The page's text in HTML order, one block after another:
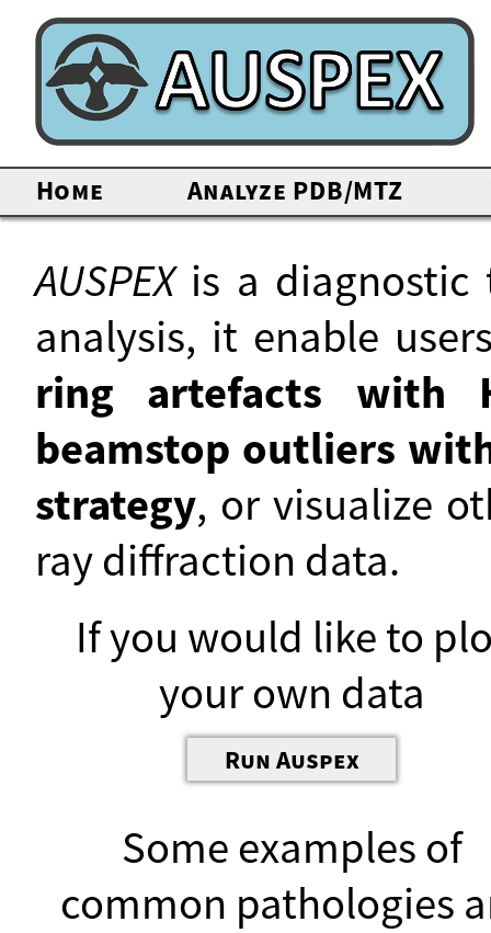
Home Analyze PDB/MTZ
AUSPEXis a diagnostic
analysis, it enable
ring artefacts with
beamstop outliers
strategy, or visualize
ray diffraction data.
If you would like to
your own data
Run Auspex
Some examples of
common pathologies